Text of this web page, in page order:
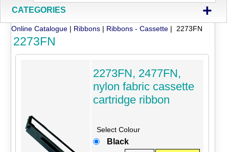
CATEGORIES +
Online Catalogue | Ribbons | Ribbons - Cassette | 2273FN
2273FN
2273FN, 2477FN,
nylon fabric cassette
cartridge ribbon
Select Colour
Black